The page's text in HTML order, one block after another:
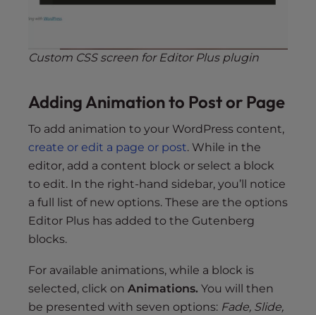
Custom CSS screen for Editor Plus plugin
Adding Animation to Post or Page
To add animation to your WordPress content,
create or edit a page or post. While in the
editor, add a content block or select a block
to edit. In the right-hand sidebar, you’ll notice
a full list of new options. These are the options
Editor Plus has added to the Gutenberg
blocks.
For available animations, while a block is
selected, click on Animations. You will then
be presented with seven options: Fade, Slide,